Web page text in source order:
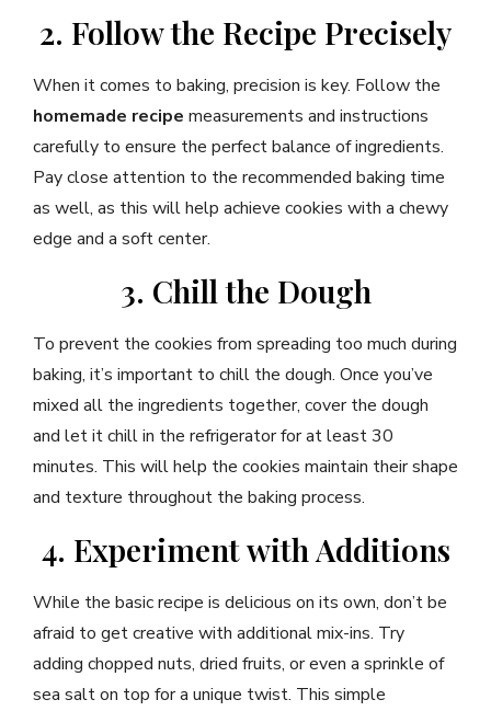
2. Follow the Recipe Precisely
When it comes to baking, precision is key. Follow the
homemade recipe measurements and instructions
carefully to ensure the perfect balance of ingredients.
Pay close attention to the recommended baking time
as well, as this will help achieve cookies with a chewy
edge and a soft center.
3. Chill the Dough
To prevent the cookies from spreading too much during
baking, it’s important to chill the dough. Once you’ve
mixed all the ingredients together, cover the dough
and let it chill in the refrigerator for at least 30
minutes. This will help the cookies maintain their shape
and texture throughout the baking process.
4. Experiment with Additions
While the basic recipe is delicious on its own, don’t be
afraid to get creative with additional mix-ins. Try
adding chopped nuts, dried fruits, or even a sprinkle of
sea salt on top for a unique twist. This simple